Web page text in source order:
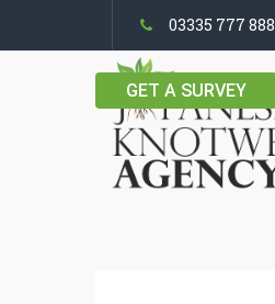
03335 777 888
GET A SURVEY